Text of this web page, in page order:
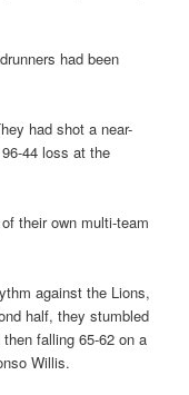
had been
had shot a near-
44 loss at the
their own multi-team
against the Lions,
half, they stumbled
falling 65-62 on a
Willis.